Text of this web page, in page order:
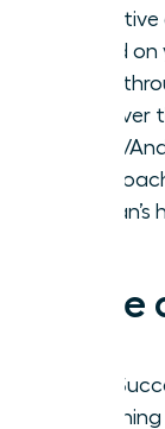
based
“Both/
and
Why